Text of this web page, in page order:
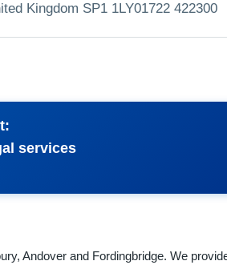
Kingdom SP1 1LY01722 422300
services
Andover and Fordingbridge. We